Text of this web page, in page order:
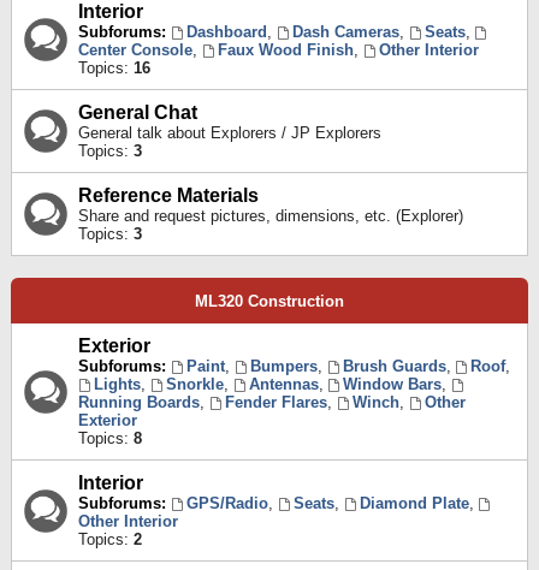
Interior
Subforums: Dashboard , Dash Cameras, Seats,
Center Console, Faux Wood Finish,
Other Interior
Topics: 16
General Chat
General talk about Explorers / JP Explorers
Topics: 3
Reference Materials
Share and request pictures, dimensions, etc. (Explorer)
Topics: 3
ML320 Construction
Exterior
Subforums: Paint, Bumpers, Brush Guards, Roof,
Lights, Snorkle, Antennas, Window Bars,
Running Boards, Fender Flares, Winch,
Other
Exterior
Topics: 8
Interior
Subforums: GPS/Radio, Seats, Diamond Plate,
Other Interior
Topics: 2